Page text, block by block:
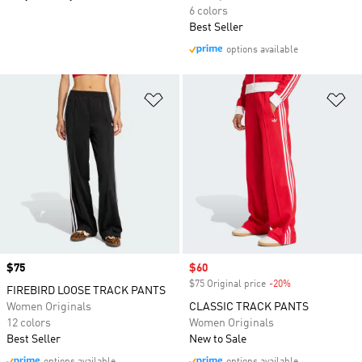
6 colors
Best Seller
options available
Add to Wishlist
Price
$75
FIREBIRD LOOSE TRACK PANTS
Women Originals
12 colors
Best Seller
Sale price
$60
$75 Original price -20%
CLASSIC TRACK PANTS
Women Originals
New to Sale